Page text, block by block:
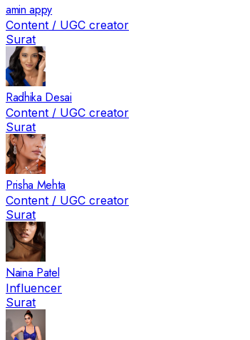
amin appy
Content / UGC creator
Surat
Radhika Desai
Content / UGC creator
Surat
Prisha Mehta
Content / UGC creator
Surat
Naina Patel
Influencer
Surat